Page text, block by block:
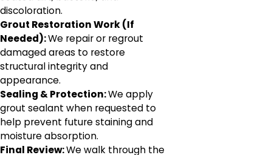
discoloration.
Grout Restoration Work (If
Needed):We repair or regrout
damaged areas to restore
structural integrity and
appearance.
Sealing & Protection:We apply
grout sealant when requested to
help prevent future staining and
moisture absorption.
Final Review:We walk through the